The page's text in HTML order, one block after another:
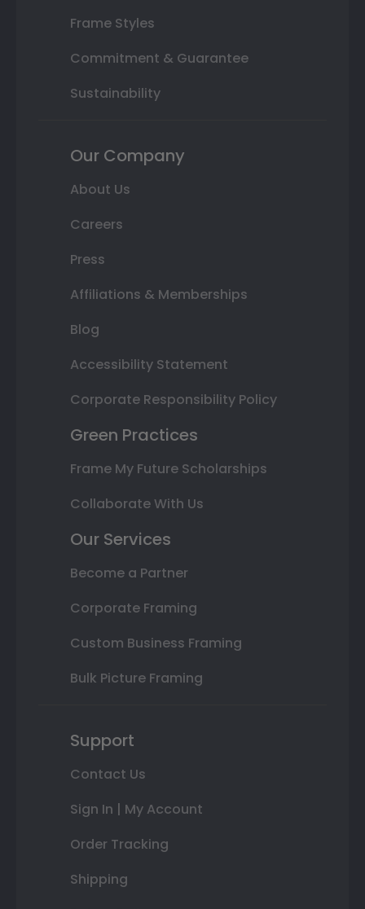
Frame Styles
Commitment & Guarantee
Sustainability
Our Company
About Us
Careers
Press
Affiliations & Memberships
Blog
Accessibility Statement
Corporate Responsibility Policy
Green Practices
Frame My Future Scholarships
Collaborate With Us
Our Services
Become a Partner
Corporate Framing
Custom Business Framing
Bulk Picture Framing
Support
Contact Us
Sign In | My Account
Order Tracking
Shipping